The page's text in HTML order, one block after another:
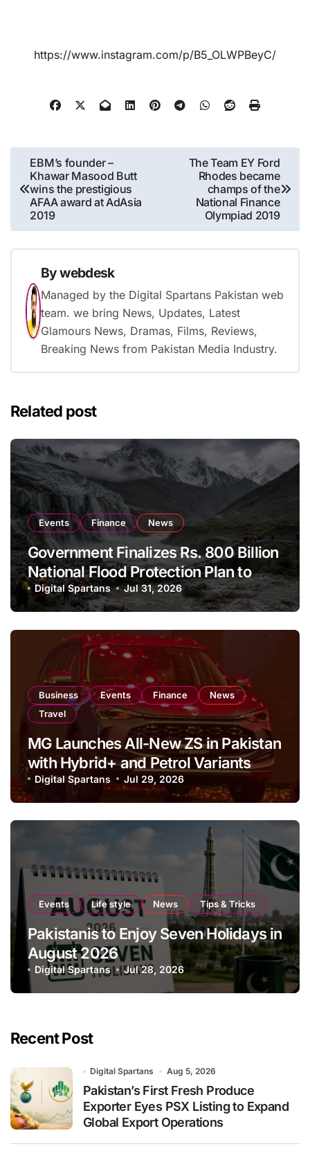
https://www.instagram.com/p/B5_OLWPBeyC/
Post
navigation
EBM’s founder –
Khawar Masood Butt
wins the prestigious
AFAA award at AdAsia
2019
The Team EY Ford
Rhodes became
champs of the
National Finance
Olympiad 2019
Bywebdesk
Managed by the Digital Spartans Pakistan web
team. we bring News, Updates, Latest
Glamours News, Dramas, Films, Reviews,
Breaking News from Pakistan Media Industry.
Related post
Events Finance News
Government Finalizes Rs. 800 Billion
National Flood Protection Plan to
Strengthen Climate Resilience
Digital Spartans Jul 31, 2026
Business Events Finance
News
Travel
MG Launches All-New ZS in Pakistan
with Hybrid+ and Petrol Variants
Digital Spartans Jul 29, 2026
Events Life style News Tips & Tricks
Pakistanis to Enjoy Seven Holidays in
August 2026
Digital Spartans Jul 28, 2026
Recent Post
Digital Spartans Aug 5, 2026
Pakistan’s First Fresh Produce
Exporter Eyes PSX Listing to Expand
Global Export Operations